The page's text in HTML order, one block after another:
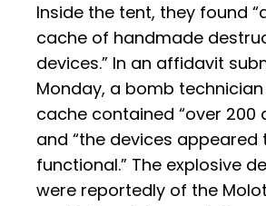
Inside the tent, they found
cache of handmade
devices.” In an affidavit
Monday, a bomb
cache contained “over 200
and “the devices appeared
functional.” The explosive
were reportedly of the